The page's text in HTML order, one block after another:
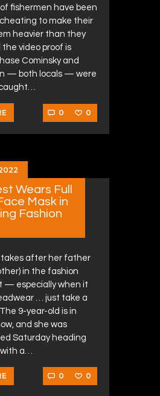
fishermen have been
to make their
heavier than they
video proof is
Cominsky and
— both locals — were
0 0
Wears Full
Mask in
Fashion
takes after her father
in the fashion
— especially when it
… just take a
9-year-old is in
and she was
Saturday heading
a…
0 0